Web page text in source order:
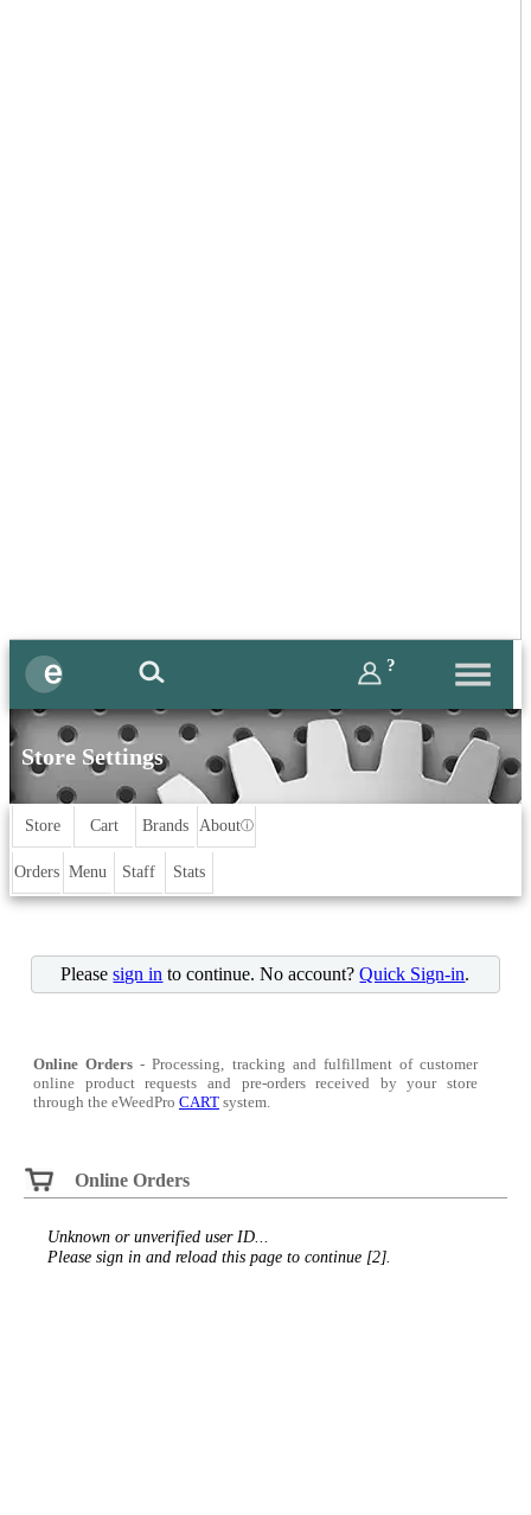
?
Store Settings
Store Cart Brands Aboutⓘ
Orders Menu Staff Stats
Pleasesign in to continue. No account?Quick Sign-in.
Online Orders - Processing, tracking and fulfillment of customer
online product requests and pre-orders received by your store
through the eWeedPro CART system.
Online Orders
Unknown or unverified user ID...
Please sign in and reload this page to continue [2].